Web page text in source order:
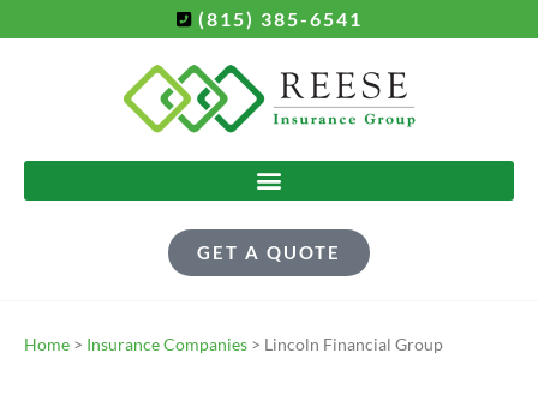
(815) 385-6541
GET A QUOTE
Home > Insurance Companies > Lincoln Financial Group